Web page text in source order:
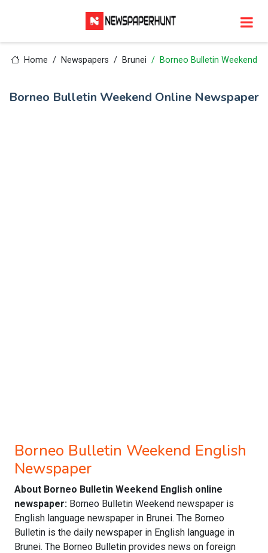
Home Newspapers Brunei Borneo Bulletin Weekend
Borneo Bulletin Weekend Online Newspaper
Borneo Bulletin Weekend English
Newspaper
About Borneo Bulletin Weekend English online
newspaper: Borneo Bulletin Weekend newspaper is
English language newspaper in Brunei. The Borneo
Bulletin is the daily newspaper in English language in
Brunei. The Borneo Bulletin provides news on foreign